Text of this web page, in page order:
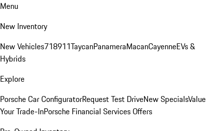
Menu
New Inventory
New Vehicles718911TaycanPanameraMacanCayenneEVs &
Hybrids
Explore
Porsche Car ConfiguratorRequest Test DriveNew SpecialsValue
Your Trade-InPorsche Financial Services Offers